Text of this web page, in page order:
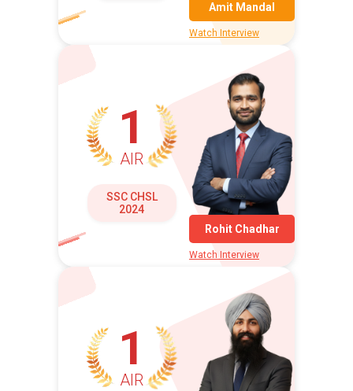
Amit Mandal
Watch Interview
1
AIR
SSC CHSL
2024
Rohit Chadhar
Watch Interview
1
AIR